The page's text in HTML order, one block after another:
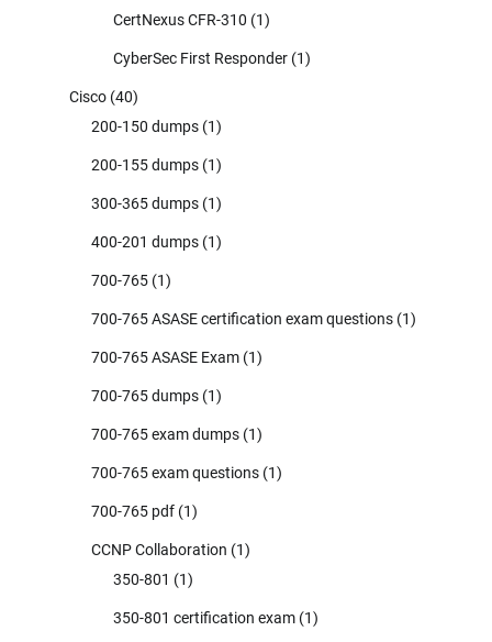
CertNexus CFR-310 (1)
CyberSec First Responder (1)
Cisco (40)
200-150 dumps (1)
200-155 dumps (1)
300-365 dumps (1)
400-201 dumps (1)
700-765 (1)
700-765 ASASE certification exam questions (1)
700-765 ASASE Exam (1)
700-765 dumps (1)
700-765 exam dumps (1)
700-765 exam questions (1)
700-765 pdf (1)
CCNP Collaboration (1)
350-801 (1)
350-801 certification exam (1)